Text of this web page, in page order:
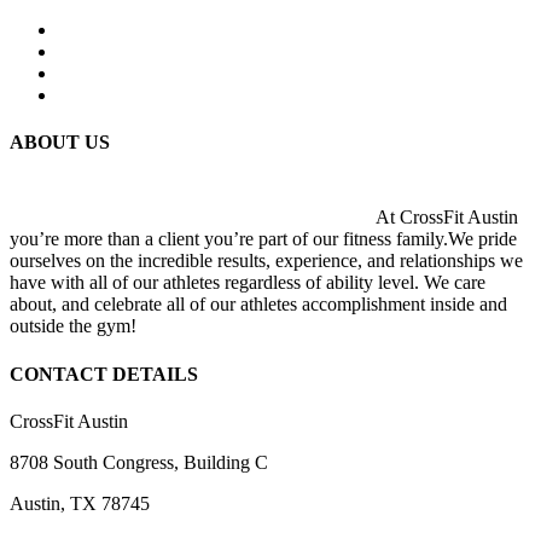
ABOUT US
At CrossFit Austin
you’re more than a client you’re part of our fitness family.We pride
ourselves on the incredible results, experience, and relationships we
have with all of our athletes regardless of ability level. We care
about, and celebrate all of our athletes accomplishment inside and
outside the gym!
CONTACT DETAILS
CrossFit Austin
8708 South Congress, Building C
Austin, TX 78745